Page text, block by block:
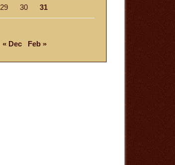
29 30 31
« Dec Feb »